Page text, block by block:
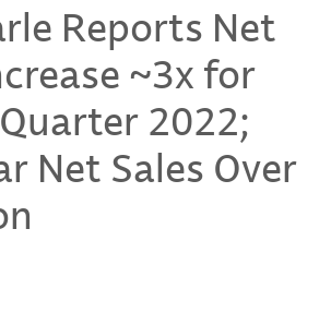
Reports Net
~3x for
2022;
Net Sales Over